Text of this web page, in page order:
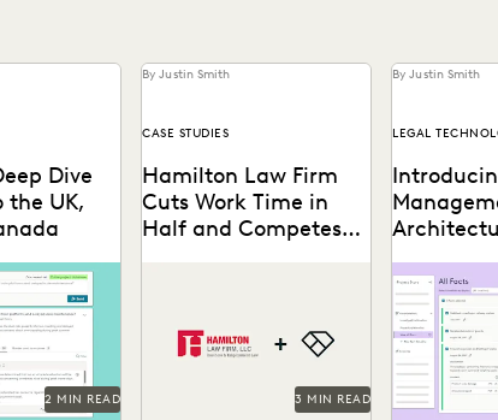
Dive
the UK,
to enable
ask
litigation
2 MIN READ
By Justin Smith
CASE STUDIES
Hamilton Law Firm
Cuts Work Time in
Half and Competes
against larger firms.
3 MIN READ
By Justin Smith
LEGAL
Everlaw's
allows you
your winning
from the